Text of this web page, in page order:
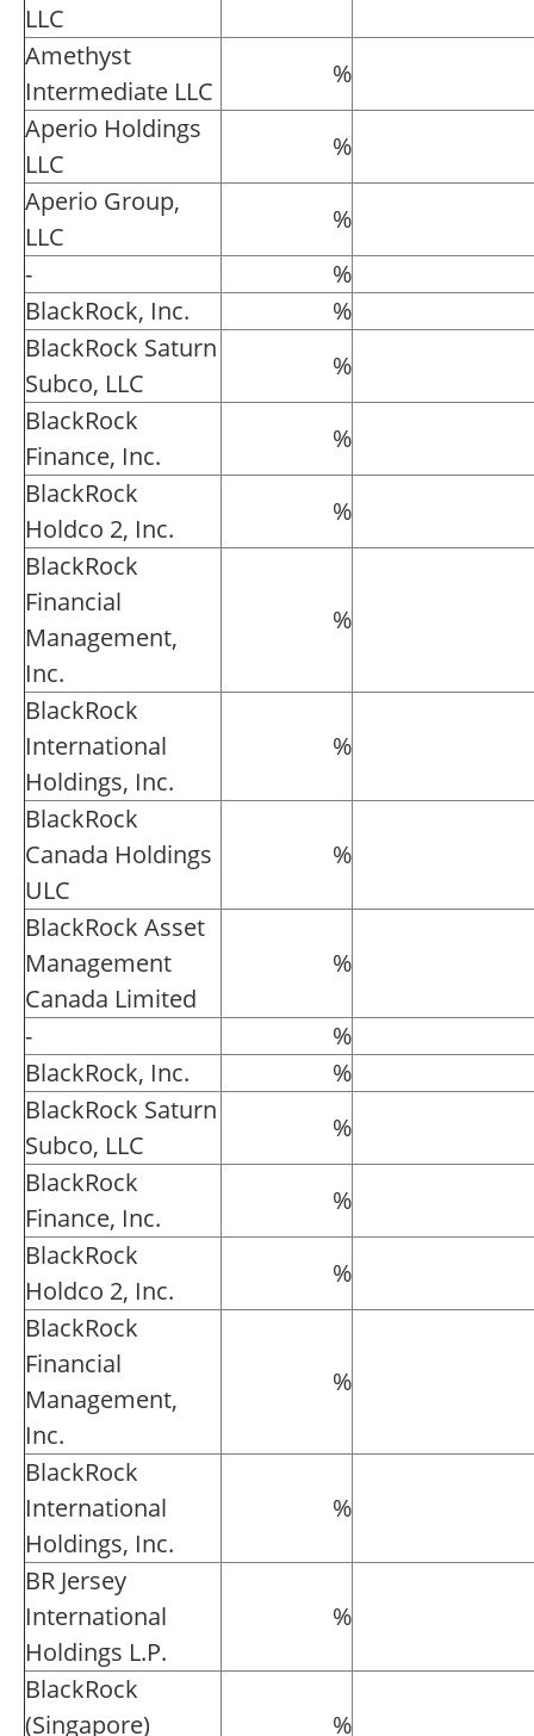
LLC
Amethyst
Intermediate LLC
%
Aperio Holdings
LLC
%
Aperio Group,
LLC
%
-
%
BlackRock, Inc.
%
BlackRock Saturn
Subco, LLC
%
BlackRock
Finance, Inc.
%
BlackRock
Holdco 2, Inc.
%
BlackRock
Financial
Management,
Inc.
%
BlackRock
International
Holdings, Inc.
%
BlackRock
Canada Holdings
ULC
%
BlackRock Asset
Management
Canada Limited
%
-
%
BlackRock, Inc.
%
BlackRock Saturn
Subco, LLC
%
BlackRock
Finance, Inc.
%
BlackRock
Holdco 2, Inc.
%
BlackRock
Financial
Management,
Inc.
%
BlackRock
International
Holdings, Inc.
%
BR Jersey
International
Holdings L.P.
%
BlackRock
(Singapore)
%